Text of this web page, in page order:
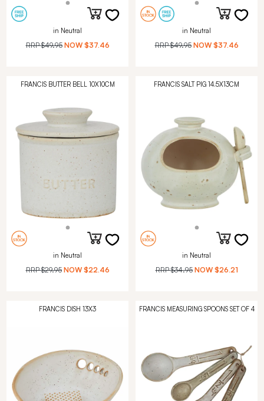
in Neutral
RRP$49.95 NOW $37.46
in Neutral
RRP$49.95 NOW $37.46
FRANCIS BUTTER BELL 10X10CM
in Neutral
RRP$29.95 NOW $22.46
FRANCIS SALT PIG 14.5X13CM
in Neutral
RRP$34.95 NOW $26.21
FRANCIS DISH 13X3 FRANCIS MEASURING SPOONS SET OF 4